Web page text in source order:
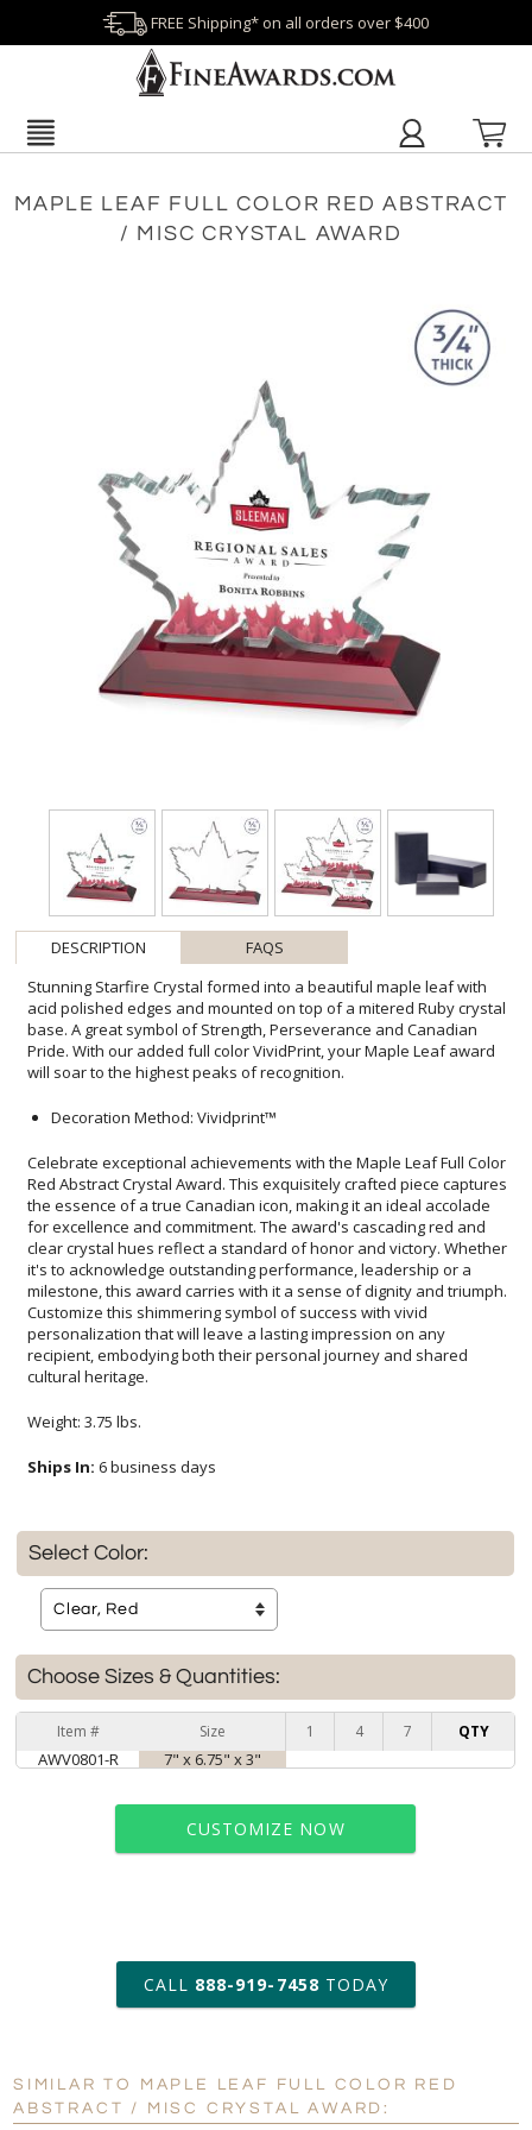
FREE Shipping* on all orders over $400
MAPLE LEAF FULL COLOR RED ABSTRACT
/ MISC CRYSTAL AWARD
DESCRIPTION
FAQS
Stunning Starfire Crystal formed into a beautiful maple leaf with
acid polished edges and mounted on top of a mitered Ruby crystal
base. A great symbol of Strength, Perseverance and Canadian
Pride. With our added full color VividPrint, your Maple Leaf award
will soar to the highest peaks of recognition.
Decoration Method: Vividprint™
Celebrate exceptional achievements with the Maple Leaf Full Color
Red Abstract Crystal Award. This exquisitely crafted piece captures
the essence of a true Canadian icon, making it an ideal accolade
for excellence and commitment. The award's cascading red and
clear crystal hues reflect a standard of honor and victory. Whether
it's to acknowledge outstanding performance, leadership or a
milestone, this award carries with it a sense of dignity and triumph.
Customize this shimmering symbol of success with vivid
personalization that will leave a lasting impression on any
recipient, embodying both their personal journey and shared
cultural heritage.
Weight: 3.75 lbs.
Ships In: 6 business days
Select Color:
Choose Sizes & Quantities:
Item # Size 1 4 7 QTY
AWV0801-R 7" x 6.75" x 3"
CUSTOMIZE NOW
art proof within 2 business days
6 business days for
production
Personalization: No Yes
CALL 888-919-7458 TODAY
SIMILAR TO MAPLE LEAF FULL COLOR RED
ABSTRACT / MISC CRYSTAL AWARD: